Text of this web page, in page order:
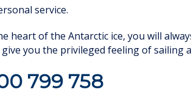
service.
of the Antarctic ice, you will
you the privileged feeling of sailing
799 758